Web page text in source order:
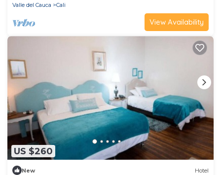
Valle del Cauca
Cali
View Availability
US $260
New Hotel